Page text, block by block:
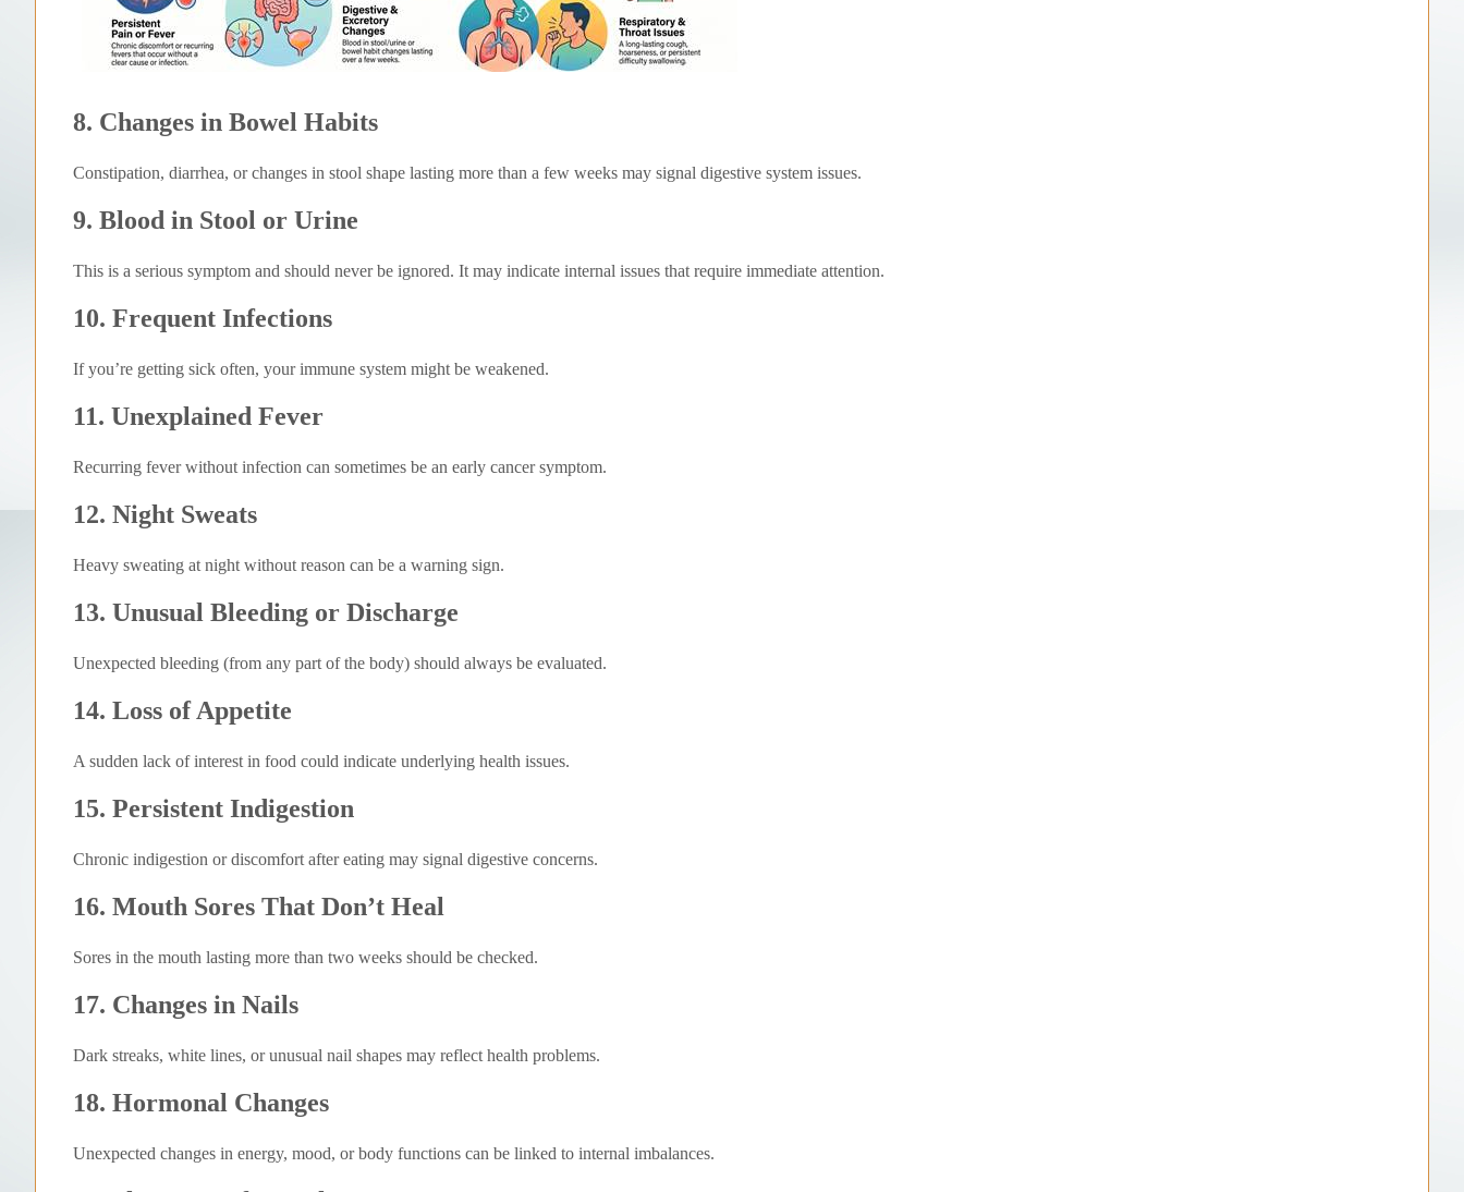
8. Changes in Bowel Habits
Constipation, diarrhea, or changes in stool shape lasting more than a few weeks may signal digestive system issues.
9. Blood in Stool or Urine
This is a serious symptom and should never be ignored. It may indicate internal issues that require immediate attention.
10. Frequent Infections
If you’re getting sick often, your immune system might be weakened.
11. Unexplained Fever
Recurring fever without infection can sometimes be an early cancer symptom.
12. Night Sweats
Heavy sweating at night without reason can be a warning sign.
13. Unusual Bleeding or Discharge
Unexpected bleeding (from any part of the body) should always be evaluated.
14. Loss of Appetite
A sudden lack of interest in food could indicate underlying health issues.
15. Persistent Indigestion
Chronic indigestion or discomfort after eating may signal digestive concerns.
16. Mouth Sores That Don’t Heal
Sores in the mouth lasting more than two weeks should be checked.
17. Changes in Nails
Dark streaks, white lines, or unusual nail shapes may reflect health problems.
18. Hormonal Changes
Unexpected changes in energy, mood, or body functions can be linked to internal imbalances.